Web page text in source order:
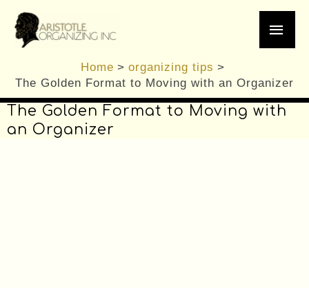
Skip
content
Main
Home
organizing tips
The Golden Format to Moving with an Organizer
organizing
tips,Professional Organizer
The Golden Format to Moving with
an Organizer